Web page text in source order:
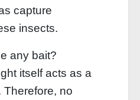
capture
insects.
any bait?
itself acts as a
Therefore, no